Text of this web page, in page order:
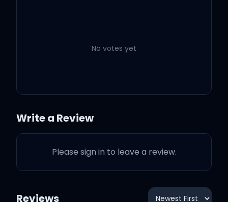
When we in the field, it's a
touchdown
And you know your bitch
is a bustdown
No votes yet
Write a Review
Please sign in to leave a review.
Reviews